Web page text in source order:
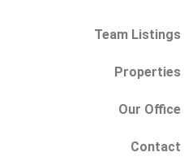
Team Listings
Properties
Our Office
Contact